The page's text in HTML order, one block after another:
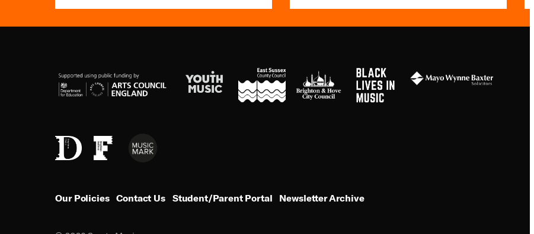
Arts
Council
England
Youth
Music
ESCC
Brighton
&s;
Hove
Black
Lives
in
Music
Mayo
Wynne
Brighton
Dome
Brighton
Festival
Mark
Our Policies Contact Us Student/Parent Portal Newsletter Archive